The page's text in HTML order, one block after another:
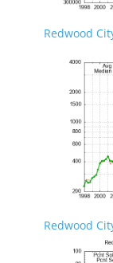
Redwood
Redwood